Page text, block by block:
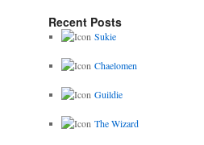
Recent Posts
Sukie
Chaelomen
Guildie
The Wizard